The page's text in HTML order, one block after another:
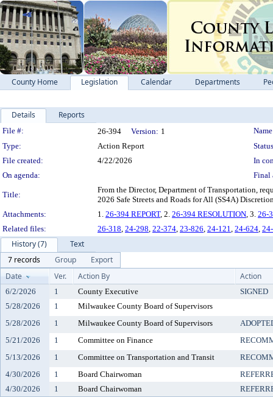
County Home Legislation Calendar Departments
Details Reports
Legislation Details
File #: 26-394 Version: 1
Type:
Action Report
File created:
4/22/2026
In
On agenda:
Final
Title:
From the Director, Department of Transportation,
2026 Safe Streets and Roads for All (SS4A)
Attachments:
1. 26-394 REPORT, 2. 26-394 RESOLUTION, 3. 26-
Related files:
26-318, 24-298, 22-374, 23-826, 24-121, 24-624,
History (7)
Text
7 records
Group
Export
Date
Ver. Action By Action
6/2/2026 1 County Executive
SIGNED
5/28/2026
1
Milwaukee County Board of Supervisors
5/28/2026
1 Milwaukee County Board of Supervisors
5/21/2026
1 Committee on Finance
5/13/2026
1 Committee on Transportation and Transit
4/30/2026
1 Board Chairwoman
4/30/2026
1 Board Chairwoman